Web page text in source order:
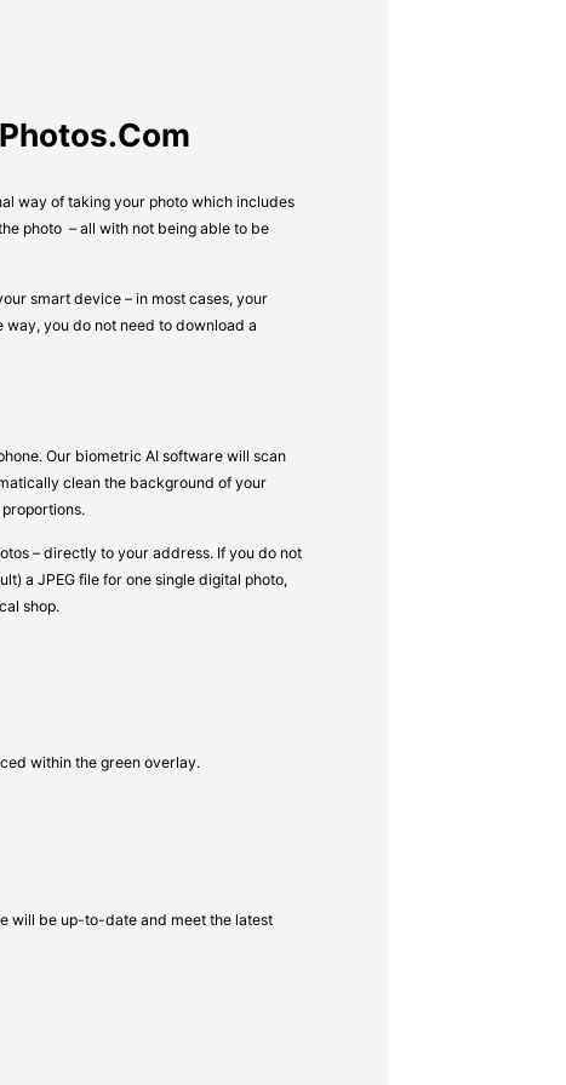
way of taking your photo which includes
photo – all with not being able to be
smart device – in most cases, your
way, you do not need to download a
Our biometric AI software will scan
clean the background of your
– directly to your address. If you do not
a JPEG file for one single digital photo,
shop.
within the green overlay.
will be up-to-date and meet the latest